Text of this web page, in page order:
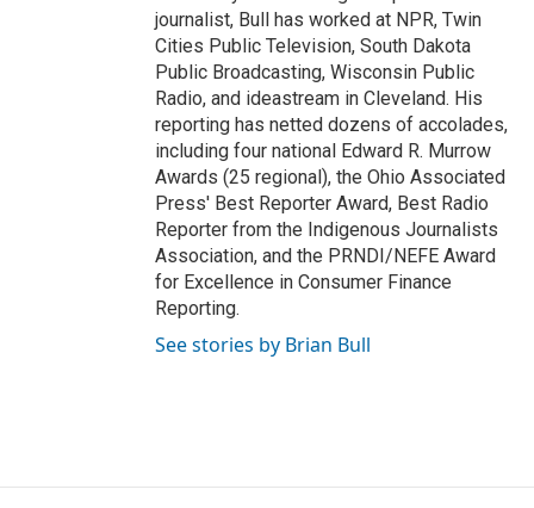
journalist, Bull has worked at NPR, Twin
Cities Public Television, South Dakota
Public Broadcasting, Wisconsin Public
Radio, and ideastream in Cleveland. His
reporting has netted dozens of accolades,
including four national Edward R. Murrow
Awards (25 regional), the Ohio Associated
Press' Best Reporter Award, Best Radio
Reporter from the Indigenous Journalists
Association, and the PRNDI/NEFE Award
for Excellence in Consumer Finance
Reporting.
See stories by Brian Bull